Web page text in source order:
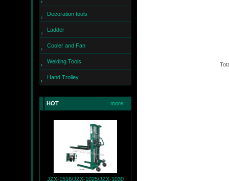
Decoration tools
Ladder
Cooler and Fan
Welding Tools
Hand Trolley
HOT more
JZX-1516/JZX-1025/JZX-1030